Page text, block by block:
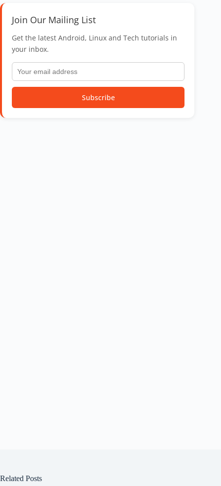
Join Our Mailing List
Get the latest Android, Linux and Tech tutorials in
your inbox.
Related Posts